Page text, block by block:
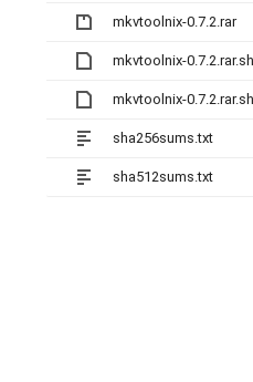
mkvtoolnix-0.7.2.rar
mkvtoolnix-
mkvtoolnix-
sha256sums.txt
sha512sums.txt